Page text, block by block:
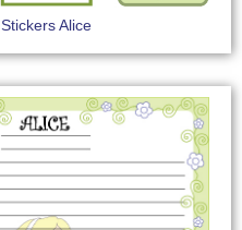
Stickers Alice